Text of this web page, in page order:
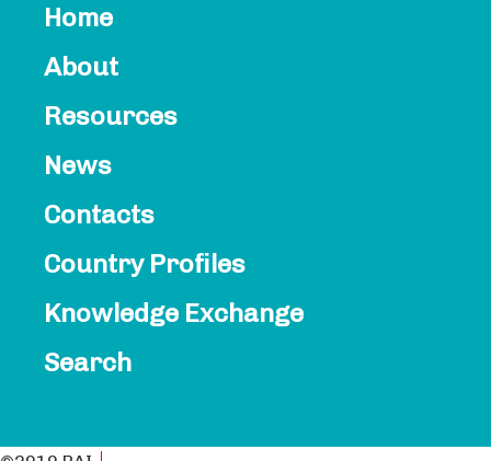
Home
About
Resources
News
Contacts​
Country Profiles
Knowledge Exchange
Search